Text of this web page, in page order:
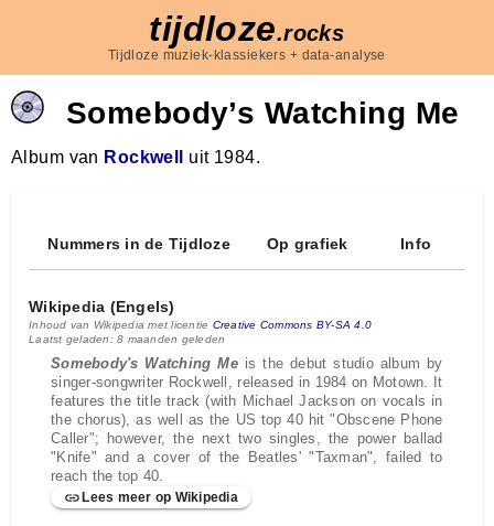
tijdloze.rocks
Tijdloze muziek-klassiekers + data-analyse
Somebody’s Watching Me
Album van Rockwell uit 1984.
Nummers in de Tijdloze Op grafiek Info
Wikipedia (Engels)
Inhoud van Wikipedia met licentie Creative Commons BY-SA 4.0
Laatst geladen: 8 maanden geleden
Somebody's Watching Meis the debut studio album by
singer-songwriter Rockwell, released in 1984 on Motown. It
features the title track (with Michael Jackson on vocals in
the chorus), as well as the US top 40 hit "Obscene Phone
Caller"; however, the next two singles, the power ballad
"Knife" and a cover of the Beatles' "Taxman", failed to
reach the top 40.
Lees meer op Wikipedia